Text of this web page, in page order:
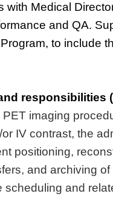
with Medical
and QA.
to include
responsibilities
PET imaging
IV contrast, the
positioning,
and archiving
scheduling and